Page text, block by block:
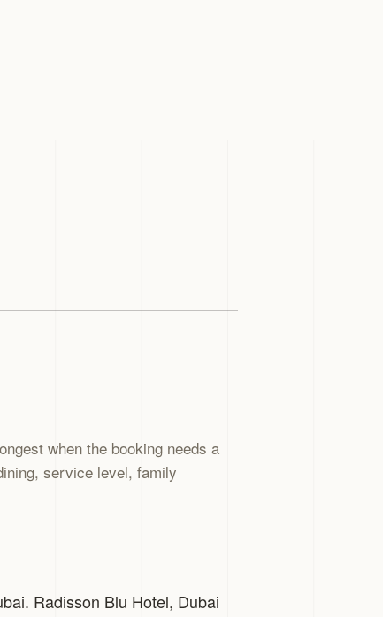
when the booking needs a
service level, family
Radisson Blu Hotel, Dubai